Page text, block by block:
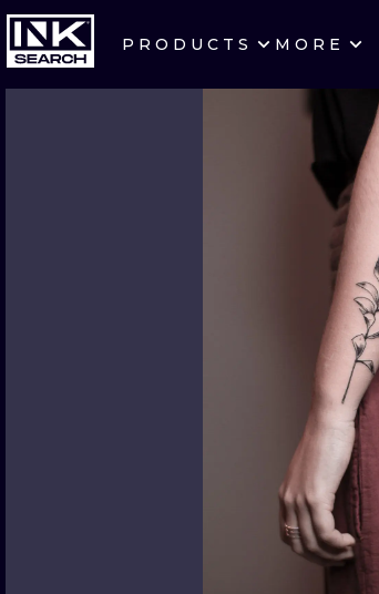
PRODUCTS MORE
LONDON
VIENNA